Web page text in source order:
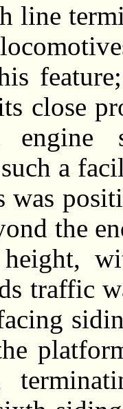
line
close
engine
a
was
the
traffic